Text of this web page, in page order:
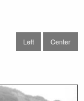
Left Center